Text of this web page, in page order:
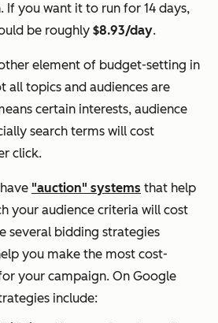
If you want it to run for 14 days,
be roughly $8.93/day.
element of budget-setting in
all topics and audiences are
certain interests, audience
search terms will cost
click.
"auction" systems that help
your audience criteria will cost
several bidding strategies
you make the most cost-
your campaign. On Google
include: